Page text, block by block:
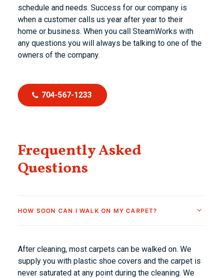
schedule and needs. Success for our company is
when a customer calls us year after year to their
home or business. When you call SteamWorks with
any questions you will always be talking to one of the
owners of the company.
704-567-1233
Frequently Asked
Questions
HOW SOON CAN I WALK ON MY CARPET?
After cleaning, most carpets can be walked on. We
supply you with plastic shoe covers and the carpet is
never saturated at any point during the cleaning. We